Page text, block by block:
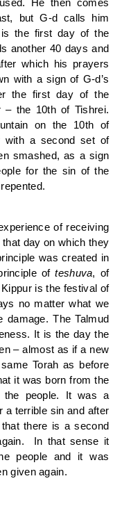
but G-d calls him
the first day of the
another 40 days and
which his prayers
with a sign of G-d’s
the first day of the
– the 10th of Tishrei.
on the 10th of
with a second set of
smashed, as a sign
for the sin of the
of receiving
day on which they
was created in
ofteshuva, of
is the festival of
no matter what we
damage. The Talmud
It is the day the
– almost as if a new
Torah as before
it was born from the
the people. It was a
a terrible sin and after
there is a second
In that sense it
people and it was
given again.